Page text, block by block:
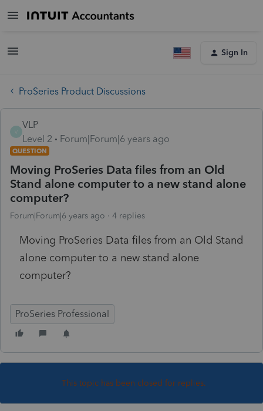
Sign In
ProSeries Product Discussions
VLP
Level 2
Forum|Forum|6 years ago
QUESTION
Moving ProSeries Data files from an Old
Stand alone computer to a new stand alone
computer?
Forum|Forum|6 years ago 4 replies
Moving ProSeries Data files from an Old Stand
alone computer to a new stand alone
computer?
ProSeries Professional
This topic has been closed for replies.